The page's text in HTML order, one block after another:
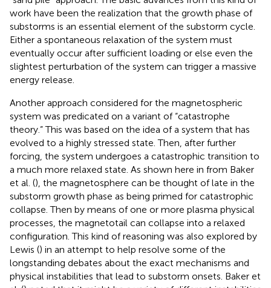
work have been the realization that the growth phase of
substorms is an essential element of the substorm cycle.
Either a spontaneous relaxation of the system must
eventually occur after sufficient loading or else even the
slightest perturbation of the system can trigger a massive
energy release.
Another approach considered for the magnetospheric
system was predicated on a variant of “catastrophe
theory.” This was based on the idea of a system that has
evolved to a highly stressed state. Then, after further
forcing, the system undergoes a catastrophic transition to
a much more relaxed state. As shown here in from Baker
et al. (), the magnetosphere can be thought of late in the
substorm growth phase as being primed for catastrophic
collapse. Then by means of one or more plasma physical
processes, the magnetotail can collapse into a relaxed
configuration. This kind of reasoning was also explored by
Lewis () in an attempt to help resolve some of the
longstanding debates about the exact mechanisms and
physical instabilities that lead to substorm onsets. Baker et